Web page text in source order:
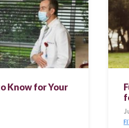
Know for Your